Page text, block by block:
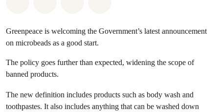
Greenpeace is welcoming the Government’s latest announcement
on microbeads as a good start.
The policy goes further than expected, widening the scope of
banned products.
The new definition includes products such as body wash and
toothpastes. It also includes anything that can be washed down